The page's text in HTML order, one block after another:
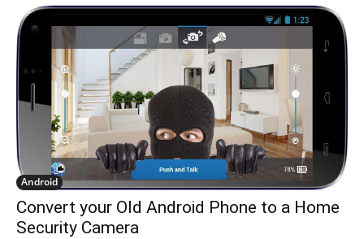
Android
Convert your Old Android Phone to a Home
Security Camera